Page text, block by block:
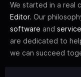
We started in a real
Editor. Our
software and
are dedicated to
we can succeed